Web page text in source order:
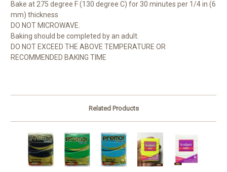
Bake at 275 degree F (130 degree C) for 30 minutes per 1/4 in (6
mm) thickness
DO NOT MICROWAVE.
Baking should be completed by an adult.
DO NOT EXCEED THE ABOVE TEMPERATURE OR
RECOMMENDED BAKING TIME
Related Products